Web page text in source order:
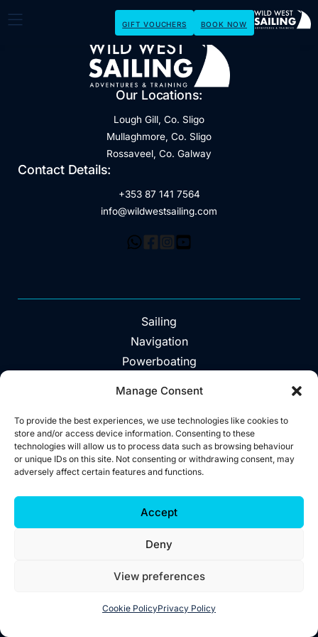
Manage Consent
To provide the best experiences, we use technologies like cookies to
store and/or access device information. Consenting to these
technologies will allow us to process data such as browsing behaviour
or unique IDs on this site. Not consenting or withdrawing consent, may
adversely affect certain features and functions.
Accept
Deny
View preferences
Cookie PolicyPrivacy Policy
Our Locations:
Lough Gill, Co. Sligo
Mullaghmore, Co. Sligo
Rossaveel, Co. Galway
Contact Details:
+353 87 141 7564
info@wildwestsailing.com
Sailing
Navigation
Powerboating
About
Vouchers
Explore The Area
Contact
©2026 Wild West Sailing
Privacy
Cookies
Accessibility
GIFT VOUCHERS BOOK NOW